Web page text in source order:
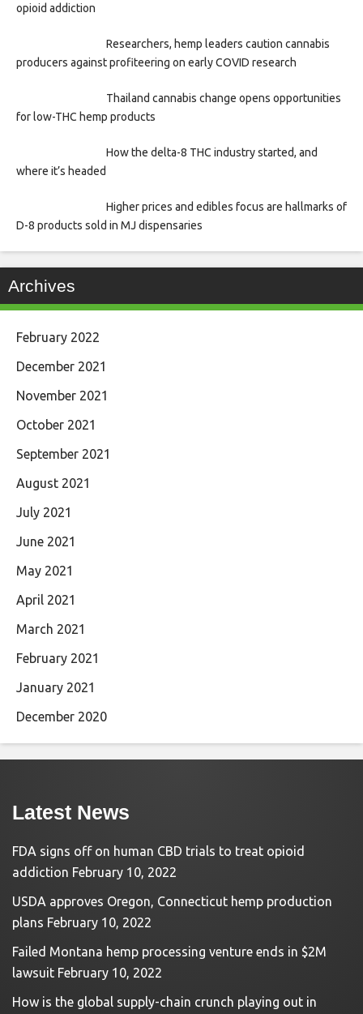
opioid addiction
Researchers, hemp leaders caution cannabis
producers against profiteering on early COVID research
Thailand cannabis change opens opportunities
for low-THC hemp products
How the delta-8 THC industry started, and
where it’s headed
Higher prices and edibles focus are hallmarks of
D-8 products sold in MJ dispensaries
Archives
February 2022
December 2021
November 2021
October 2021
September 2021
August 2021
July 2021
June 2021
May 2021
April 2021
March 2021
February 2021
January 2021
December 2020
Latest News
FDA signs off on human CBD trials to treat opioid
addiction February 10, 2022
USDA approves Oregon, Connecticut hemp production
plans February 10, 2022
Failed Montana hemp processing venture ends in $2M
lawsuit February 10, 2022
How is the global supply-chain crunch playing out in